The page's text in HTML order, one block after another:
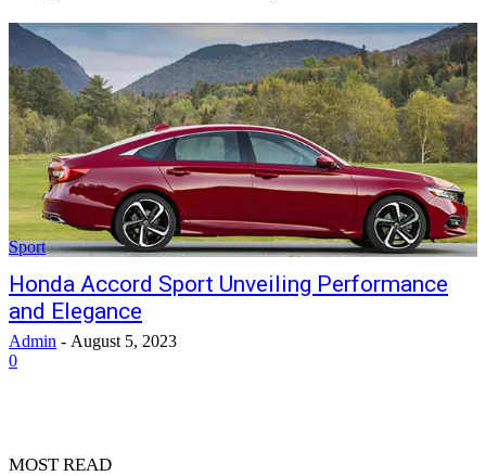
Sport
Honda Accord Sport Unveiling Performance
and Elegance
Admin - August 5, 2023
0
MOST READ